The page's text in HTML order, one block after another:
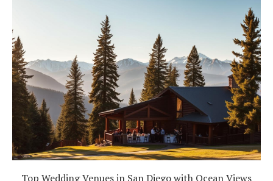
Top Wedding Venues in San Diego with Ocean Views